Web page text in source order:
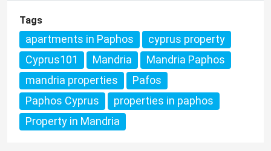
Tags
apartments in Paphos
cyprus property
Cyprus101
Mandria
Mandria Paphos
mandria properties
Pafos
Paphos Cyprus
properties in paphos
Property in Mandria